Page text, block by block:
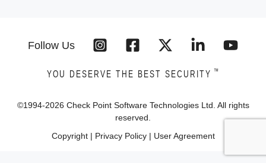
Follow Us
YOU DESERVE THE BEST SECURITY ™
©1994-2026 Check Point Software Technologies Ltd. All rights
reserved.
Copyright| Privacy Policy| User Agreement